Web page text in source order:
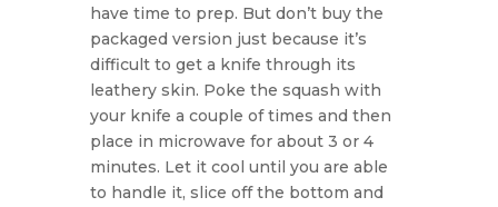
have time to prep. But don’t buy the
packaged version just because it’s
difficult to get a knife through its
leathery skin. Poke the squash with
your knife a couple of times and then
place in microwave for about 3 or 4
minutes. Let it cool until you are able
to handle it, slice off the bottom and